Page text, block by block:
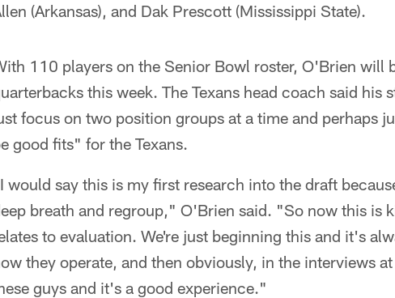
(Arkansas), and Dak Prescott (Mississippi State).
110 players on the Senior Bowl roster, O'Brien will
this week. The Texans head coach said
focus on two position groups at a time and perhaps
good fits" for the Texans.
would say this is my first research into the draft
breath and regroup," O'Brien said. "So now this is
to evaluation. We're just beginning this and it's
they operate, and then obviously, in the interviews
guys and it's a good experience."